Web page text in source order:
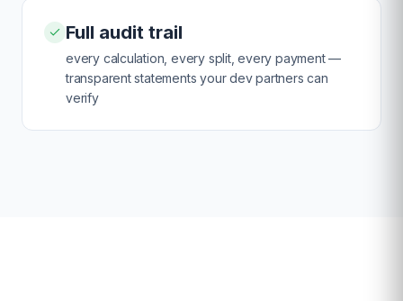
Full audit trail
every calculation, every split, every payment —
transparent statements your dev partners can
verify